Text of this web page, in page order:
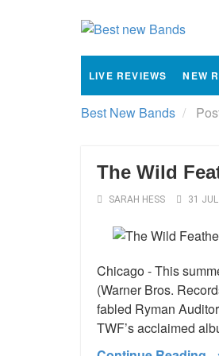
LIVE REVIEWS NEW
Best New Bands
The Wild
SARAH HESS 31
Chicago - This
(Warner Bros.
fabled Ryman
TWF’s acclaimed